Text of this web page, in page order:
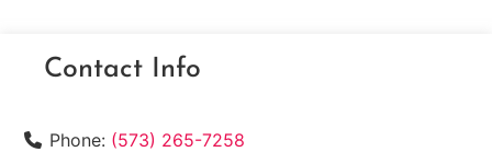
Contact Info
Phone: (573) 265-7258